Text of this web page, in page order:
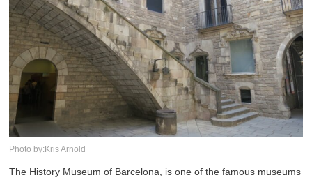
Photo by:Kris Arnold
The History Museum of Barcelona, is one of the famous museums